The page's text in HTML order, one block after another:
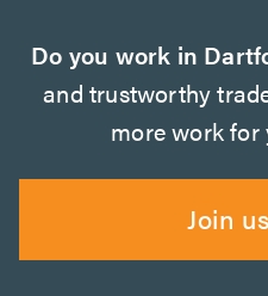
Do you work in
and trustworthy
more work for
Join